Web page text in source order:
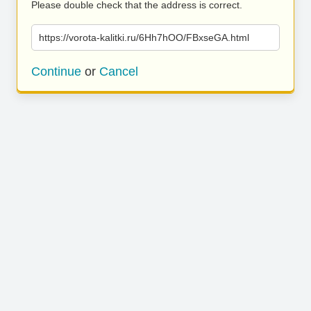
Please double check that the address is correct.
https://vorota-kalitki.ru/6Hh7hOO/FBxseGA.html
Continue or Cancel